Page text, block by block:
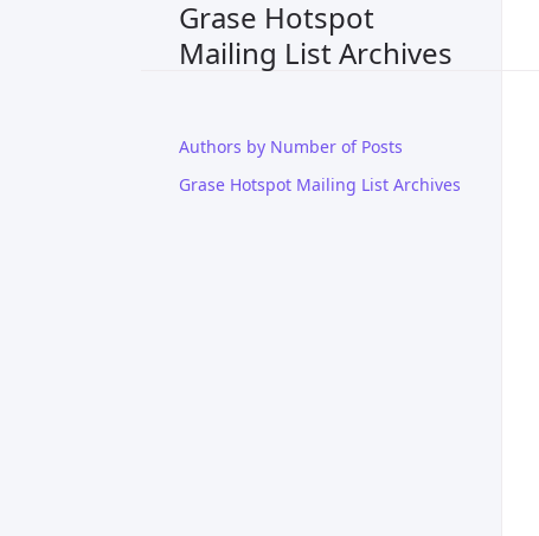
Grase Hotspot
Mailing List Archives
Authors by Number of Posts
Grase Hotspot Mailing List Archives